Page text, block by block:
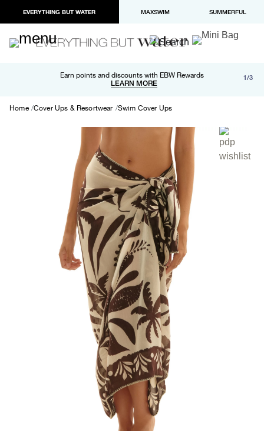
EVERYTHING BUT WATER MAXSWIM SUMMERFUL
Earn points and discounts with EBW Rewards
LEARN MORE
Free shipping and returns on orders over $100
LEARN MORE
Paypal and Apple Pay now available in checkout 1/3
Home Cover Ups & Resortwear Swim Cover Ups